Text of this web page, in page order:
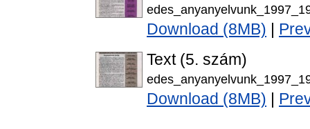
Download (8MB)
Text (5. szám)
Download (8MB)